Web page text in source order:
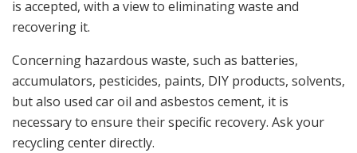
is accepted, with a view to eliminating waste and
recovering it.
Concerning hazardous waste, such as batteries,
accumulators, pesticides, paints, DIY products, solvents,
but also used car oil and asbestos cement, it is
necessary to ensure their specific recovery. Ask your
recycling center directly.